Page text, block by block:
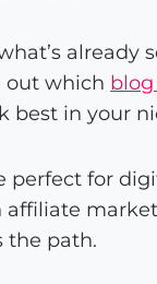
already
out which
best in your
perfect for
affiliate
the path.